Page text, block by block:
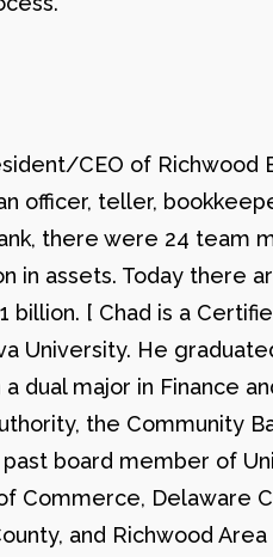
CEO of Richwood
officer, teller,
there were 24 team
in assets. Today there
billion. [ Chad is a
University. He
dual major in Finance
the Community
board member of
Commerce, Delaware
and Richwood